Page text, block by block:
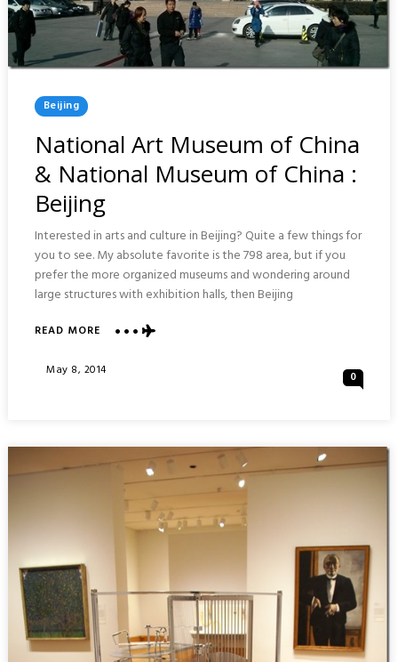
Posted
In
Beijing
National Art Museum of China
& National Museum of China :
Beijing
Interested in arts and culture in Beijing? Quite a few things for
you to see. My absolute favorite is the 798 area, but if you
prefer the more organized museums and wondering around
large structures with exhibition halls, then Beijing
READ MOREABOUT
ART
NATIONAL
MUSEUM
CHINA
BEIJING
Posted
May 8, 2014 0